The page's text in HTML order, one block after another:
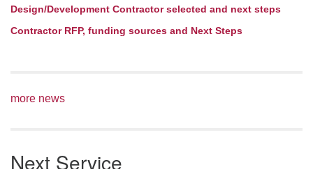
Design/Development Contractor selected and next steps
Contractor RFP, funding sources and Next Steps
more news
Next Service